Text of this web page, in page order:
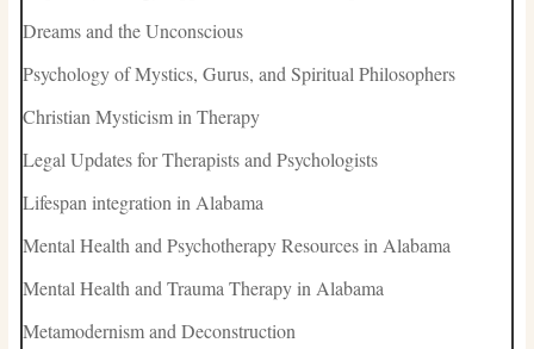
Dreams and the Unconscious
Psychology of Mystics, Gurus, and Spiritual Philosophers
Christian Mysticism in Therapy
Legal Updates for Therapists and Psychologists
Lifespan integration in Alabama
Mental Health and Psychotherapy Resources in Alabama
Mental Health and Trauma Therapy in Alabama
Metamodernism and Deconstruction